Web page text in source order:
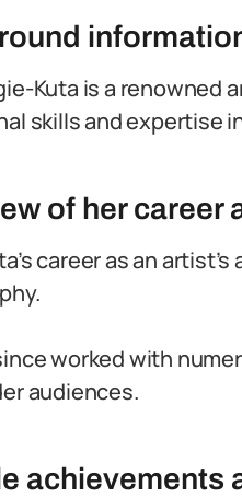
Kuta is a renowned
skills and expertise
of her career
career as an
worked with
audiences.
achievements